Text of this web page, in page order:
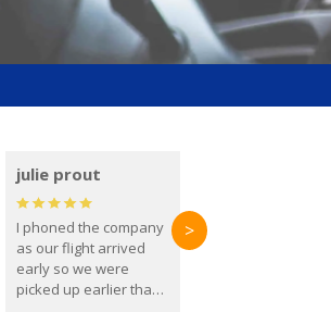
julie prout
I phoned the company
as our flight arrived
early so we were
picked up earlier than
>